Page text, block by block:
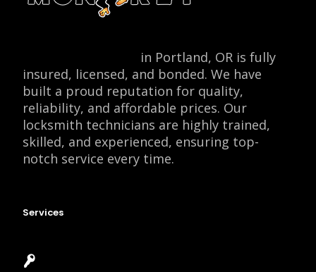
in Portland, OR is fully
insured, licensed, and bonded. We have
built a proud reputation for quality,
reliability, and affordable prices. Our
locksmith technicians are highly trained,
skilled, and experienced, ensuring top-
notch service every time.
Services